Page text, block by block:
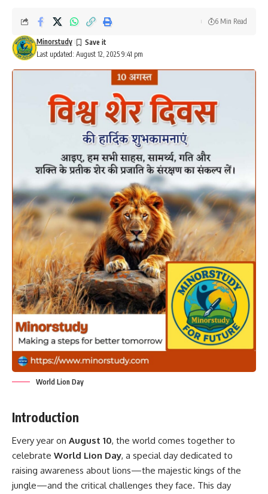
Last updated: August 12, 2025 9:41 pm
Minorstudy
6 Min Read
World Lion Day
Introduction
Every year on August 10, the world comes together to
celebrate World Lion Day, a special day dedicated to
raising awareness about lions—the majestic kings of the
jungle—and the critical challenges they face. This day